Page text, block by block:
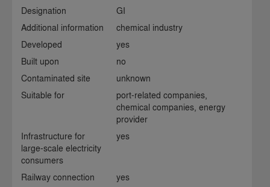
Designation
GI
Additional information
chemical industry
Developed
yes
Built upon
no
Contaminated site
unknown
Suitable for
port-related companies,
chemical companies, energy
provider
Infrastructure for
large-scale electricity
consumers
yes
Railway connection
yes